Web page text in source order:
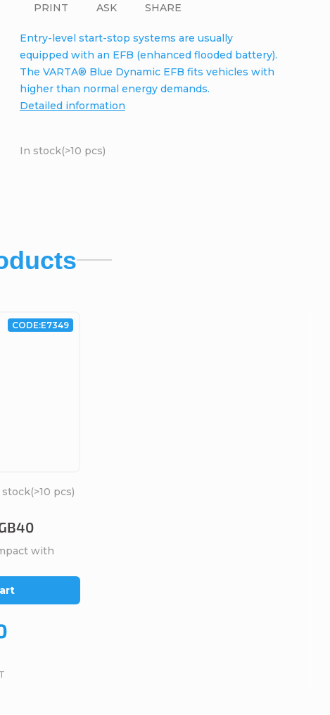
In stock(>10 pcs)
Entry-level start-stop systems are usually
equipped with an EFB (enhanced flooded battery).
The VARTA® Blue Dynamic EFB fits vehicles with
higher than normal energy demands.
Detailed information
PRINT ASK SHARE
stock(>10 pcs)
with
CODE:E7349